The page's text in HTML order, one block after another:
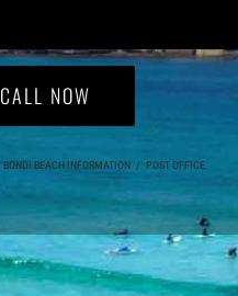
CALL NOW
BONDI BEACH INFORMATION / POST OFFICE